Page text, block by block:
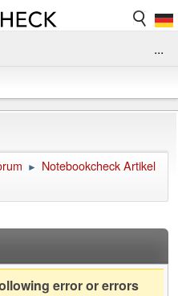
...
► Notebookcheck Artikel
error or errors